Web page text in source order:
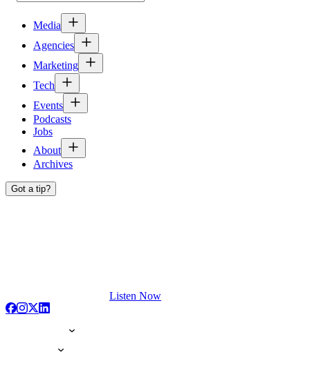
Media
Agencies
Marketing
Tech
Events
Podcasts
Jobs
About
Archives
Got a tip?
Listen Now